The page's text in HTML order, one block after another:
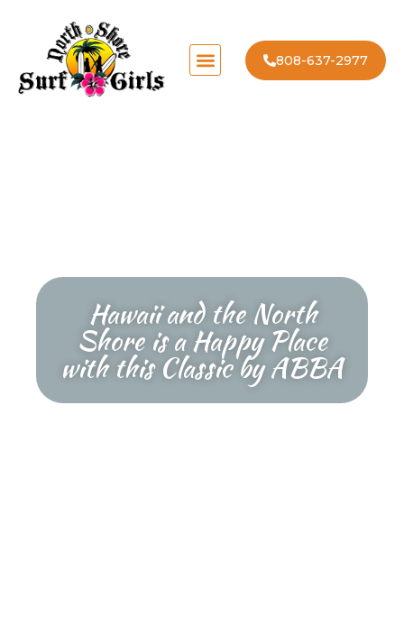
808-637-2977
Hawaii and the North
Shore is a Happy Place
with this Classic by ABBA